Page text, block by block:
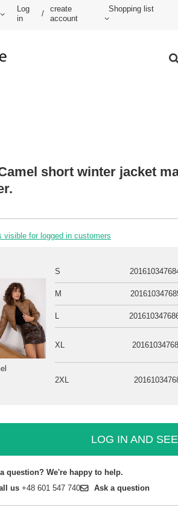
Log
in
/
create
account
Shopping list
short winter jacket
visible for logged in customers
S
M
L
XL
2XL
LOG IN AND
a question? We're happy to help.
us +48 601 547 740 Ask a question